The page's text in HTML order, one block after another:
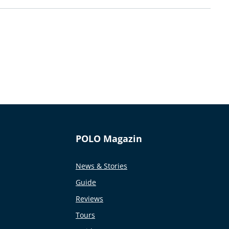
POLO Magazin
News & Stories
Guide
Reviews
Tours